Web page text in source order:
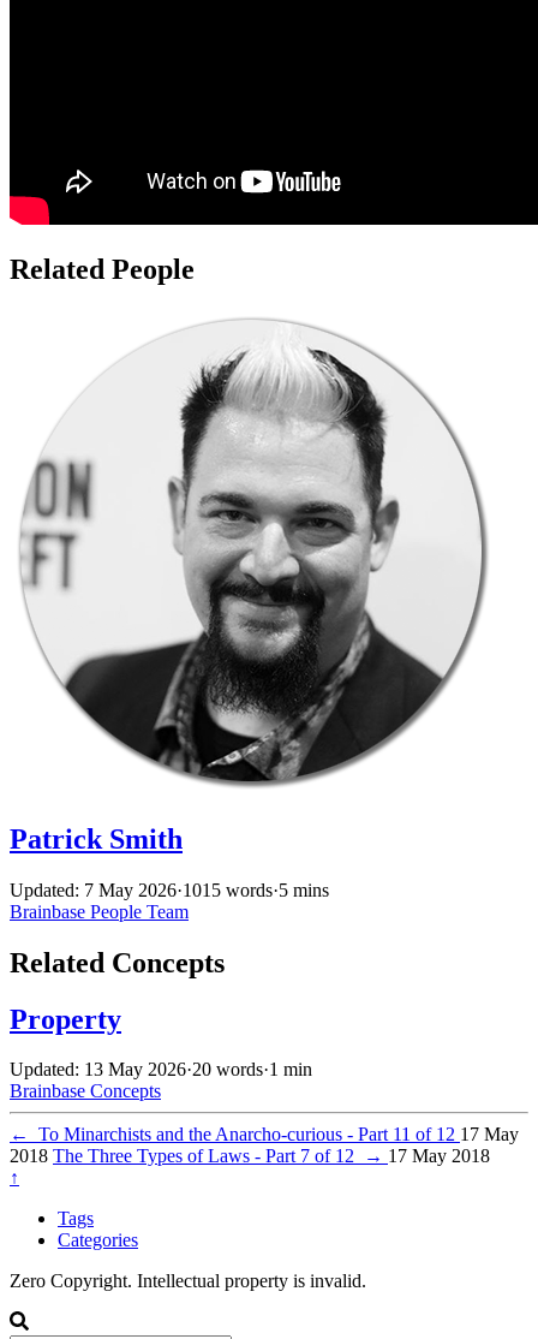
Related People
Patrick Smith
Updated: 7 May 2026·1015 words·5 mins
Brainbase People Team
Related Concepts
Property
Updated: 13 May 2026·20 words·1 min
Brainbase Concepts
← To Minarchists and the Anarcho-curious - Part 11 of 12 17 May
2018 The Three Types of Laws - Part 7 of 12 → 17 May 2018
↑
Tags
Categories
Zero Copyright. Intellectual property is invalid.